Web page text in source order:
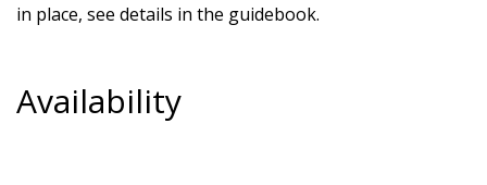
in place, see details in the guidebook.
Availability